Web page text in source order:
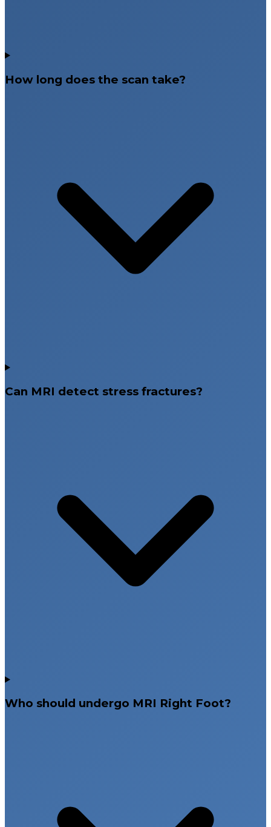
How long does the scan take?
Can MRI detect stress fractures?
Who should undergo MRI Right Foot?